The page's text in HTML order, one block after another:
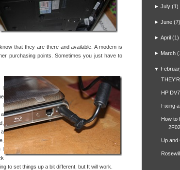
that they are there and available. A modem is
purchasing points. Sometimes you just have to
I
I
a
a
I
to set things up a bit different, but It will work.
► July (1)
► June (7)
► April (1)
► March
▼
HP
Fixing
How to
Up and